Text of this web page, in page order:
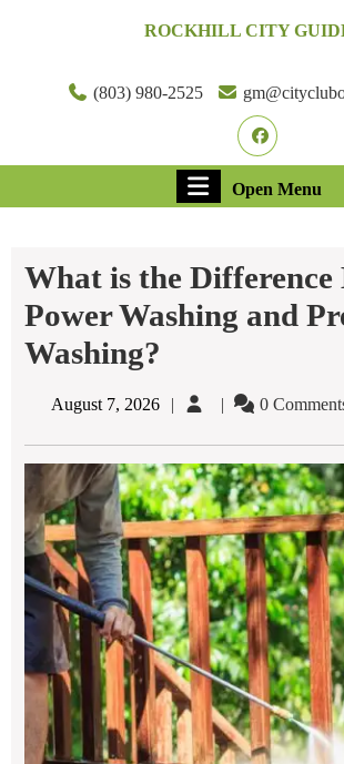
ROCKHILL CITY
(803) 980-2525
Facebook
Open Menu
What is the Difference
Power Washing and
Washing?
August 7, 2026August
0